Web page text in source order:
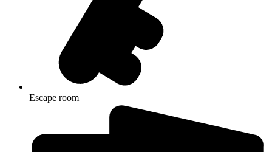
Escape room